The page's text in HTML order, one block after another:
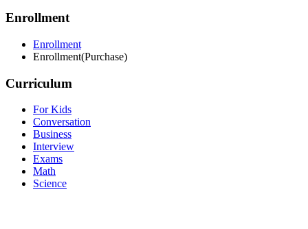
Enrollment
Enrollment
Enrollment(Purchase)
Curriculum
For Kids
Conversation
Business
Interview
Exams
Math
Science